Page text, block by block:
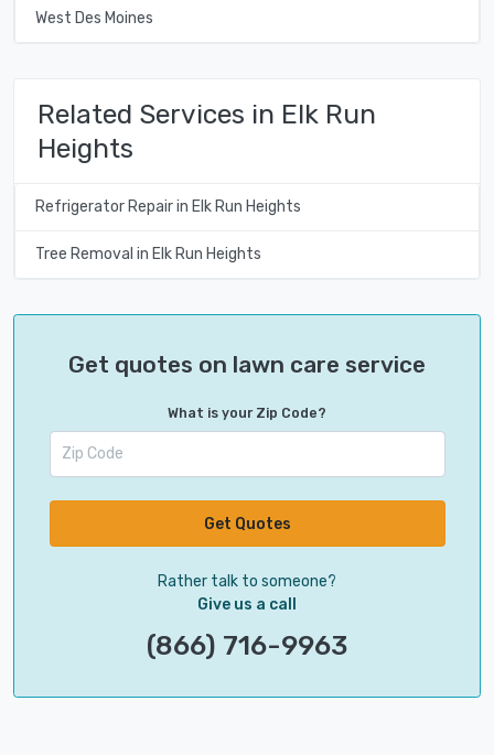
West Des Moines
Related Services in Elk Run
Heights
Refrigerator Repair in Elk Run Heights
Tree Removal in Elk Run Heights
Get quotes on lawn care service
What is your Zip Code?
Get Quotes
Rather talk to someone?
Give us a call
(866) 716-9963